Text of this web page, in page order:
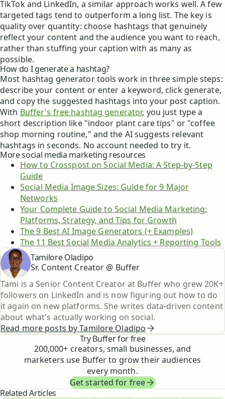
TikTok and LinkedIn, a similar approach works well. A few
targeted tags tend to outperform a long list. The key is
quality over quantity: choose hashtags that genuinely
reflect your content and the audience you want to reach,
rather than stuffing your caption with as many as
possible.
How do I generate a hashtag?
Most hashtag generator tools work in three simple steps:
describe your content or enter a keyword, click generate,
and copy the suggested hashtags into your post caption.
With Buffer's free hashtag generator, you just type a
short description like "indoor plant care tips" or "coffee
shop morning routine," and the AI suggests relevant
hashtags in seconds. No account needed to try it.
More social media marketing resources
How to Crosspost on Social Media: A Step-by-Step
Guide
Social Media Image Sizes: Guide for 9 Major
Networks
Your Complete Guide to Social Media Marketing:
Platforms, Strategy, and Tips for Growth
The 9 Best AI Image Generators (+ Examples)
The 11 Best Social Media Analytics + Reporting Tools
Tamilore Oladipo
Sr. Content Creator @ Buffer
Tami is a Senior Content Creator at Buffer who grew 20K+
followers on LinkedIn and is now figuring out how to do
it again on new platforms. She writes data-driven content
about what's actually working on social.
Read more posts byTamilore Oladipo
Try Buffer for free
200,000+ creators, small businesses, and
marketers use Buffer to grow their audiences
every month.
Get started for free
Related Articles